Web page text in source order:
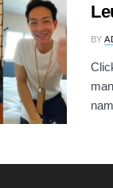
BY